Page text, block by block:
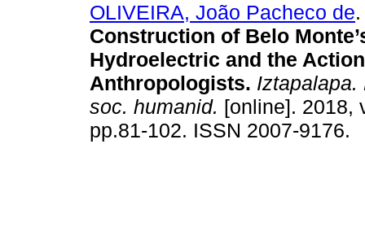
OLIVEIRA, João Pacheco de.
Construction of Belo
Hydroelectric and the
Anthropologists. Iztapalapa.
soc. humanid. [online]. 2018,
pp.81-102. ISSN 2007-9176.